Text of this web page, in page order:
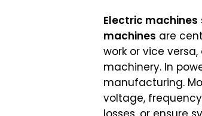
Electric machines
machines are
work or vice
machinery. In
manufacturing.
voltage,